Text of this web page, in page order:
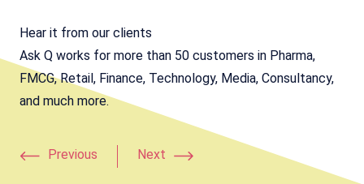
Hear it from our clients
Ask Q works for more than 50 customers in Pharma,
FMCG, Retail, Finance, Technology, Media, Consultancy,
and much more.
Previous Next